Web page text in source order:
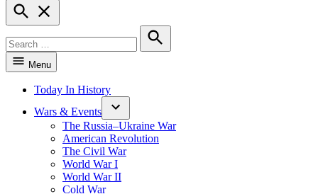
Open
Search
for:
Search
Menu
Today In History
Wars & Events
The Russia–Ukraine War
American Revolution
The Civil War
World War I
World War II
Cold War